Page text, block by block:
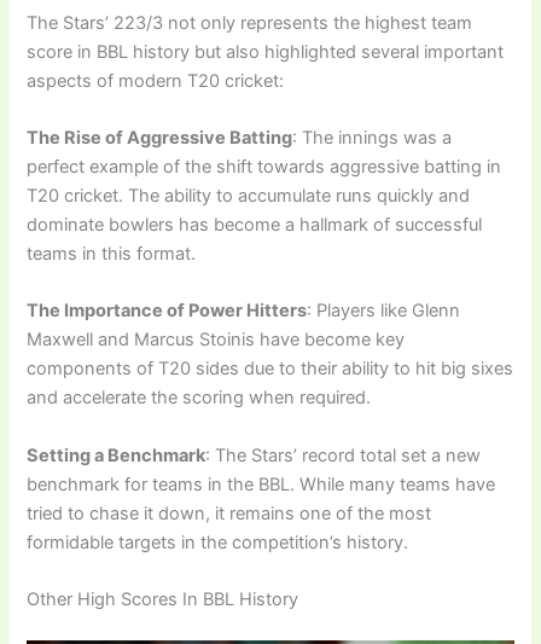
The Stars’ 223/3 not only represents the highest team
score in BBL history but also highlighted several important
aspects of modern T20 cricket:
The Rise of Aggressive Batting: The innings was a
perfect example of the shift towards aggressive batting in
T20 cricket. The ability to accumulate runs quickly and
dominate bowlers has become a hallmark of successful
teams in this format.
The Importance of Power Hitters: Players like Glenn
Maxwell and Marcus Stoinis have become key
components of T20 sides due to their ability to hit big sixes
and accelerate the scoring when required.
Setting a Benchmark: The Stars’ record total set a new
benchmark for teams in the BBL. While many teams have
tried to chase it down, it remains one of the most
formidable targets in the competition’s history.
Other High Scores In BBL History